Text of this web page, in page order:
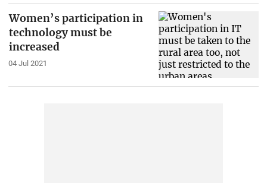
Women’s participation in
technology must be
increased
04 Jul 2021